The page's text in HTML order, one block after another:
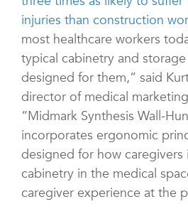
injuries than construction
most healthcare workers
typical cabinetry and
designed for them,” said
director of medical
“Midmark Synthesis Wall-
incorporates ergonomic
designed for how caregivers
cabinetry in the medical
caregiver experience at the